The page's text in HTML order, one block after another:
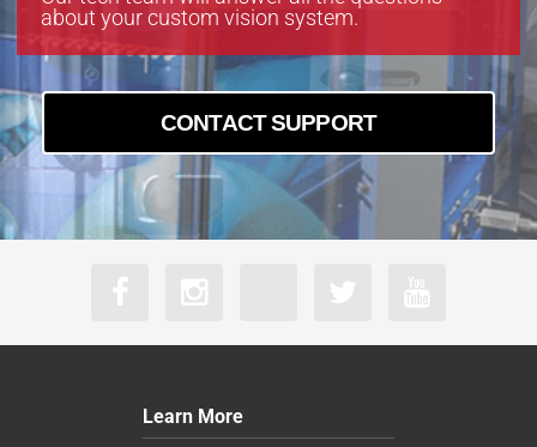
about your custom vision system.
CONTACT SUPPORT
Learn More